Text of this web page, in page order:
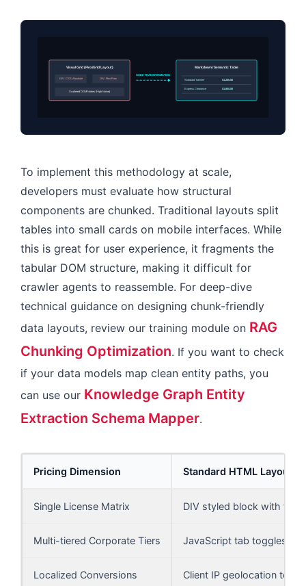
Visual Grid (Flex/Grid Layout)
DIV: CSS Absolute DIV: Flex-Row
Scattered DOM Nodes (High Noise)
NODE TRANSFORMATION
Markdown / Semantic Table
Standard Transfer $1,200.00
Express Clearance $1,850.00
To implement this methodology at scale,
developers must evaluate how structural
components are chunked. Traditional layouts split
tables into small cards on mobile interfaces. While
this is great for user experience, it fragments the
tabular DOM structure, making it difficult for
crawler agents to reassemble. For deep-dive
technical guidance on designing chunk-friendly
data layouts, review our training module on RAG
Chunking Optimization. If you want to check
if your data models map clean entity paths, you
can use our Knowledge Graph Entity
Extraction Schema Mapper.
Pricing Dimension Standard HTML Layout
Single License Matrix DIV styled block with
Multi-tiered Corporate Tiers JavaScript tab toggles
Localized Conversions Client IP geolocation text